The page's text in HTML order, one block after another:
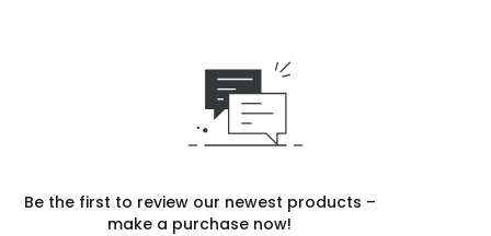
Be the first to review our newest products –
make a purchase now!